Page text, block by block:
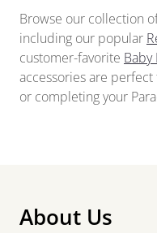
Browse our collection
including our popular
customer-favorite Baby
accessories are
or completing your
About Us